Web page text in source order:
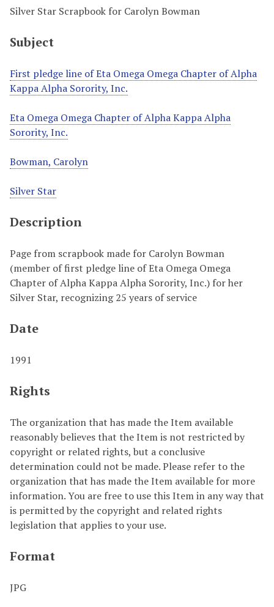
Silver Star Scrapbook for Carolyn Bowman
Subject
First pledge line of Eta Omega Omega Chapter of Alpha
Kappa Alpha Sorority, Inc.
Eta Omega Omega Chapter of Alpha Kappa Alpha
Sorority, Inc.
Bowman, Carolyn
Silver Star
Description
Page from scrapbook made for Carolyn Bowman
(member of first pledge line of Eta Omega Omega
Chapter of Alpha Kappa Alpha Sorority, Inc.) for her
Silver Star, recognizing 25 years of service
Date
1991
Rights
The organization that has made the Item available
reasonably believes that the Item is not restricted by
copyright or related rights, but a conclusive
determination could not be made. Please refer to the
organization that has made the Item available for more
information. You are free to use this Item in any way that
is permitted by the copyright and related rights
legislation that applies to your use.
Format
JPG